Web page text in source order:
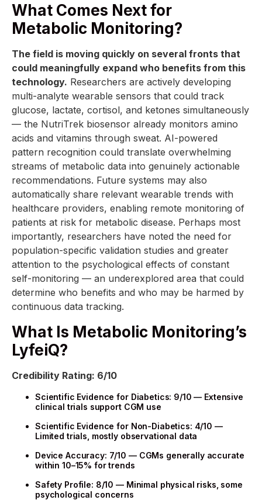
What Comes Next for
Metabolic Monitoring?
The field is moving quickly on several fronts that
could meaningfully expand who benefits from this
technology. Researchers are actively developing
multi-analyte wearable sensors that could track
glucose, lactate, cortisol, and ketones simultaneously
— the NutriTrek biosensor already monitors amino
acids and vitamins through sweat. AI-powered
pattern recognition could translate overwhelming
streams of metabolic data into genuinely actionable
recommendations. Future systems may also
automatically share relevant wearable trends with
healthcare providers, enabling remote monitoring of
patients at risk for metabolic disease. Perhaps most
importantly, researchers have noted the need for
population-specific validation studies and greater
attention to the psychological effects of constant
self-monitoring — an underexplored area that could
determine who benefits and who may be harmed by
continuous data tracking.
What Is Metabolic Monitoring’s
LyfeiQ?
Credibility Rating: 6/10
Scientific Evidence for Diabetics: 9/10 — Extensive
clinical trials support CGM use
Scientific Evidence for Non-Diabetics: 4/10 —
Limited trials, mostly observational data
Device Accuracy: 7/10 — CGMs generally accurate
within 10–15% for trends
Safety Profile: 8/10 — Minimal physical risks, some
psychological concerns